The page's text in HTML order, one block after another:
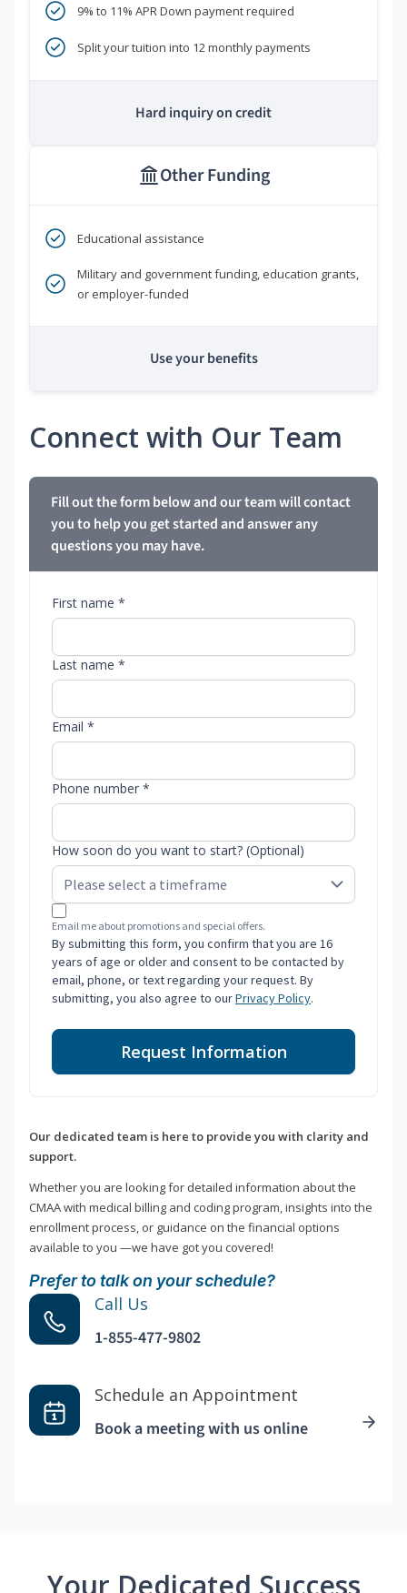
9% to 11% APR Down payment required
Split your tuition into 12 monthly payments
Hard inquiry on credit
Other Funding
Educational assistance
Military and government funding, education grants,
or employer-funded
Use your benefits
Connect with Our Team
Fill out the form below and our team will contact
you to help you get started and answer any
questions you may have.
First name *
Last name *
Email *
Phone number *
How soon do you want to start? (Optional)
Email me about promotions and special offers.
By submitting this form, you confirm that you are 16
years of age or older and consent to be contacted by
email, phone, or text regarding your request. By
submitting, you also agree to ourPrivacy Policy.
Request Information
Our dedicated team is here to provide you with clarity and
support.
Whether you are looking for detailed information about the
CMAA with medical billing and coding program, insights into the
enrollment process, or guidance on the financial options
available to you —we have got you covered!
Prefer to talk on your schedule?
Call Us
1-855-477-9802
Schedule an Appointment
Book a meeting with us online
Your Dedicated Success